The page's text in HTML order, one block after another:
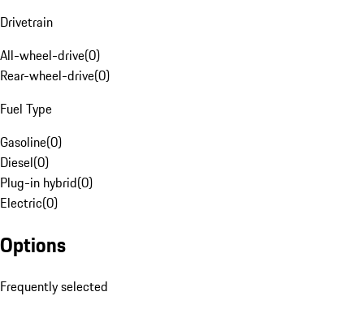
Drivetrain
All-wheel-drive(0)
Rear-wheel-drive(0)
Fuel Type
Gasoline(0)
Diesel(0)
Plug-in hybrid(0)
Electric(0)
Options
Frequently selected